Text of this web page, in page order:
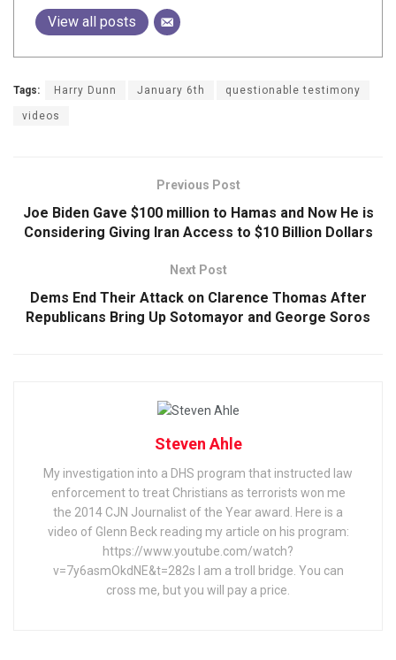
View all posts
Tags: Harry Dunn January 6th questionable testimony
videos
Previous Post
Joe Biden Gave $100 million to Hamas and Now He is
Considering Giving Iran Access to $10 Billion Dollars
Next Post
Dems End Their Attack on Clarence Thomas After
Republicans Bring Up Sotomayor and George Soros
Steven Ahle
My investigation into a DHS program that instructed law
enforcement to treat Christians as terrorists won me
the 2014 CJN Journalist of the Year award. Here is a
video of Glenn Beck reading my article on his program:
https://www.youtube.com/watch?
v=7y6asmOkdNE&t=282s I am a troll bridge. You can
cross me, but you will pay a price.